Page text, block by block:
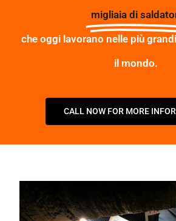
migliaia di
che oggi lavorano nelle più
il mondo.
CALL NOW FOR MORE